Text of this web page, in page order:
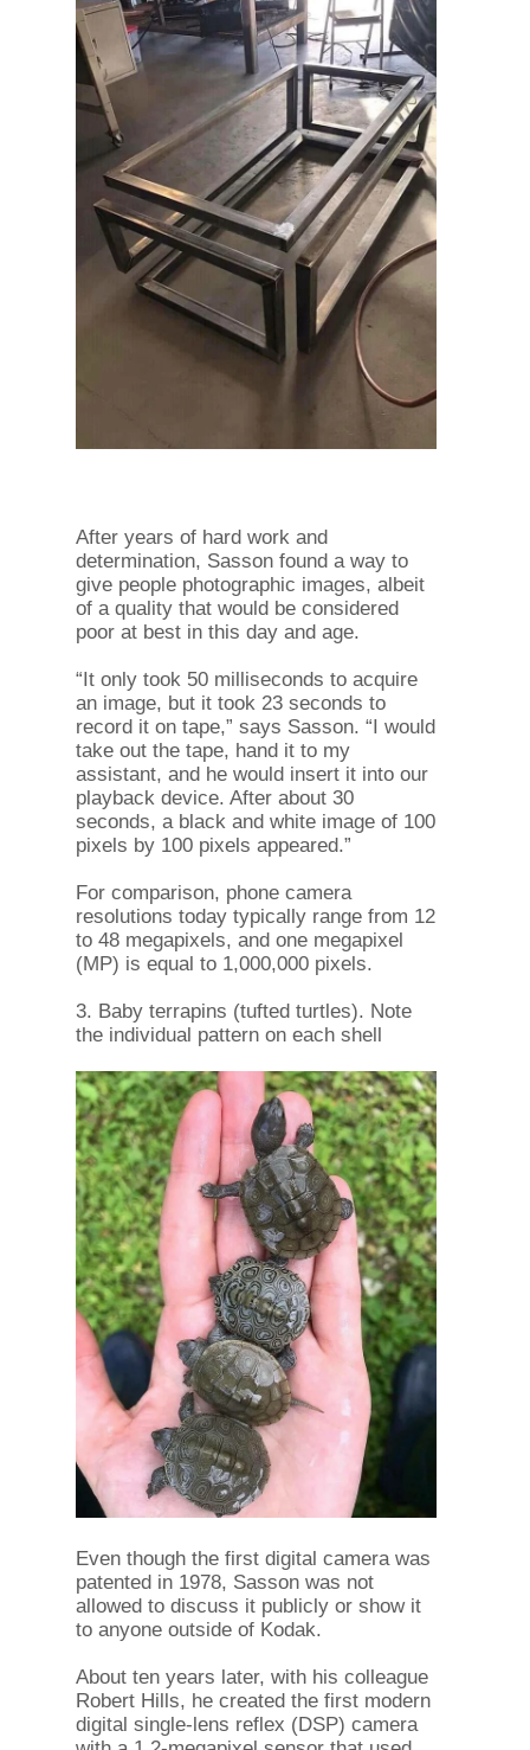
After years of hard work and
determination, Sasson found a way to
give people photographic images, albeit
of a quality that would be considered
poor at best in this day and age.
“It only took 50 milliseconds to acquire
an image, but it took 23 seconds to
record it on tape,” says Sasson. “I would
take out the tape, hand it to my
assistant, and he would insert it into our
playback device. After about 30
seconds, a black and white image of 100
pixels by 100 pixels appeared.”
For comparison, phone camera
resolutions today typically range from 12
to 48 megapixels, and one megapixel
(MP) is equal to 1,000,000 pixels.
3. Baby terrapins (tufted turtles). Note
the individual pattern on each shell
Even though the first digital camera was
patented in 1978, Sasson was not
allowed to discuss it publicly or show it
to anyone outside of Kodak.
About ten years later, with his colleague
Robert Hills, he created the first modern
digital single-lens reflex (DSP) camera